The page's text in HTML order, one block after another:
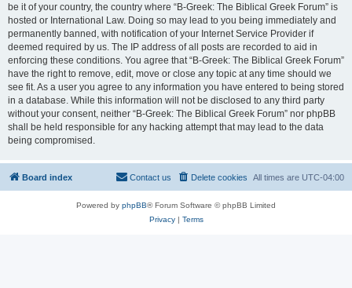
be it of your country, the country where “B-Greek: The Biblical Greek Forum” is
hosted or International Law. Doing so may lead to you being immediately and
permanently banned, with notification of your Internet Service Provider if
deemed required by us. The IP address of all posts are recorded to aid in
enforcing these conditions. You agree that “B-Greek: The Biblical Greek Forum”
have the right to remove, edit, move or close any topic at any time should we
see fit. As a user you agree to any information you have entered to being stored
in a database. While this information will not be disclosed to any third party
without your consent, neither “B-Greek: The Biblical Greek Forum” nor phpBB
shall be held responsible for any hacking attempt that may lead to the data
being compromised.
Board index All times are UTC-04:00
Delete cookies
Contact us
Powered by phpBB® Forum Software © phpBB Limited
Privacy| Terms